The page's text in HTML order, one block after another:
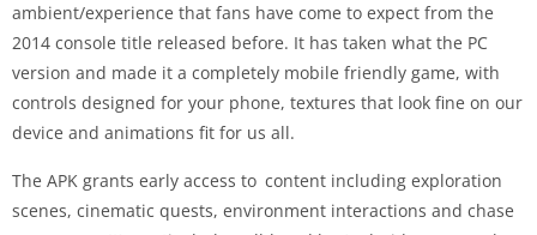
ambient/experience that fans have come to expect from the
2014 console title released before. It has taken what the PC
version and made it a completely mobile friendly game, with
controls designed for your phone, textures that look fine on our
device and animations fit for us all.
The APK grants early access to content including exploration
scenes, cinematic quests, environment interactions and chase